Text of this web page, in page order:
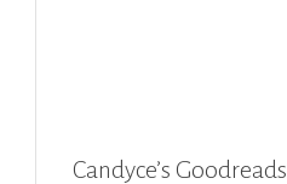
Candyce’s Goodreads